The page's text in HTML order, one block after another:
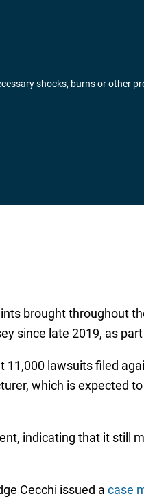
shocks, burns or other
brought throughout
since late 2019, as
lawsuits filed
which is expected
indicating that it still
Cecchi issued a case